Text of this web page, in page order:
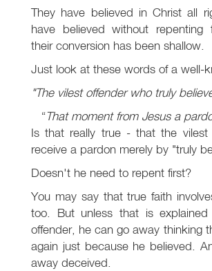
They have believed in Christ all
have believed without
their conversion has been shallow.
Just look at these words of a well-
"The vilest offender who truly
That moment from Jesus a
Is that really true - that the vilest
receive a pardon merely by "truly
Doesn't he need to repent first?
You may say that true faith
too. But unless that is
offender, he can go away thinking
again just because he believed.
away deceived.